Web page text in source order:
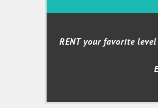
RENT your favorite level